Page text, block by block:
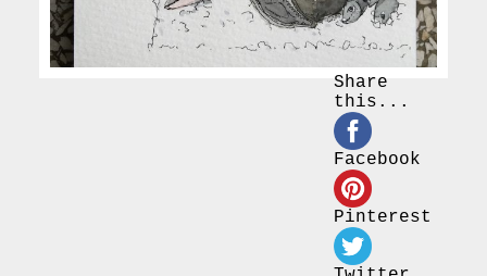
Share
this...
Facebook
Pinterest